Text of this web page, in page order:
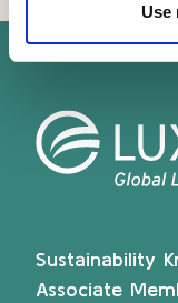
Use
Sustainability
Associate